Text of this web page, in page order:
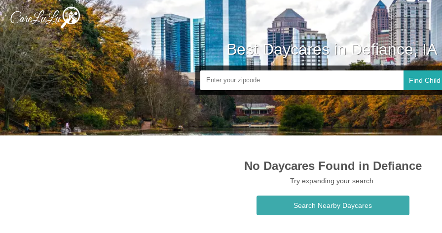
Best Daycares in Defiance, IA
Find
No Daycares Found in Defiance
Try expanding your search.
Search Nearby Daycares